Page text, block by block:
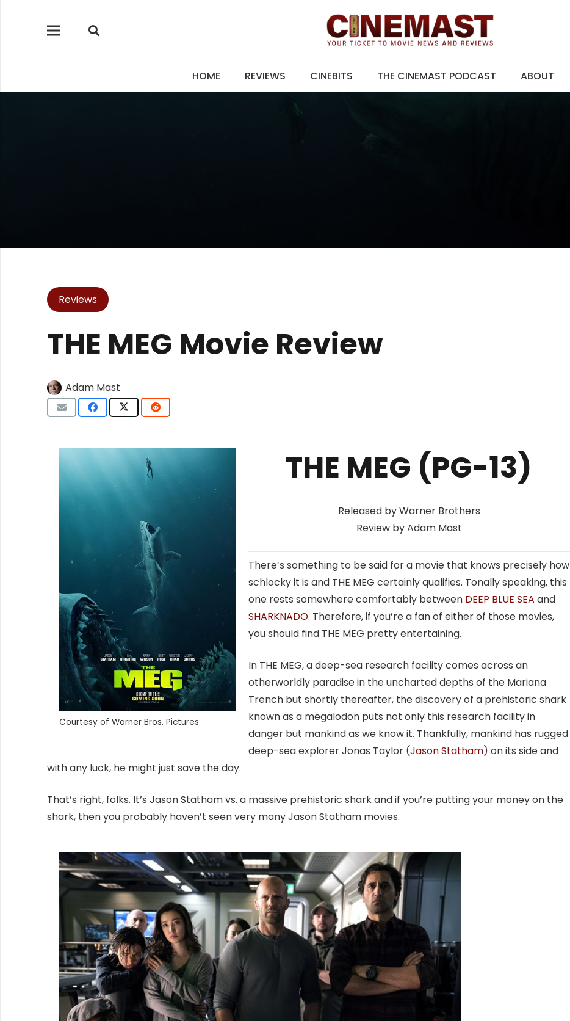
HOME REVIEWS CINEBITS THE CINEMAST PODCAST ABOUT
Reviews
THE MEG Movie Review
Adam Mast
Courtesy of Warner Bros. Pictures
THE MEG (PG-13)
Released by Warner Brothers
Review by Adam Mast
There’s something to be said for a movie that knows precisely how
schlocky it is and THE MEG certainly qualifies. Tonally speaking, this
one rests somewhere comfortably between DEEP BLUE SEA and
SHARKNADO. Therefore, if you’re a fan of either of those movies,
you should find THE MEG pretty entertaining.
In THE MEG, a deep-sea research facility comes across an
otherworldly paradise in the uncharted depths of the Mariana
Trench but shortly thereafter, the discovery of a prehistoric shark
known as a megalodon puts not only this research facility in
danger but mankind as we know it. Thankfully, mankind has rugged
deep-sea explorer Jonas Taylor (Jason Statham) on its side and
with any luck, he might just save the day.
That’s right, folks. It’s Jason Statham vs. a massive prehistoric shark and if you’re putting your money on the
shark, then you probably haven’t seen very many Jason Statham movies.